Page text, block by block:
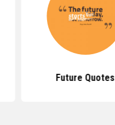
Future Quotes